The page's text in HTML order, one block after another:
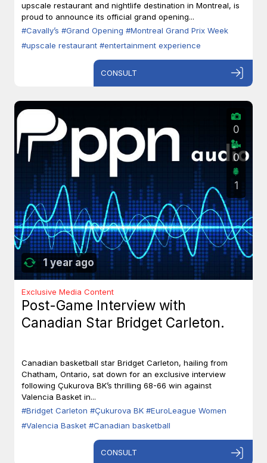
upscale restaurant and nightlife destination in Montreal, is
proud to announce its official grand opening...
#Cavally’s #Grand Opening #Montreal Grand Prix Week
#upscale restaurant #entertainment experience
CONSULT
1 year ago
0
0
1
Exclusive Media Content
Post-Game Interview with
Canadian Star Bridget Carleton.
Canadian basketball star Bridget Carleton, hailing from
Chatham, Ontario, sat down for an exclusive interview
following Çukurova BK’s thrilling 68-66 win against
Valencia Basket in...
#Bridget Carleton #Çukurova BK #EuroLeague Women
#Valencia Basket #Canadian basketball
CONSULT